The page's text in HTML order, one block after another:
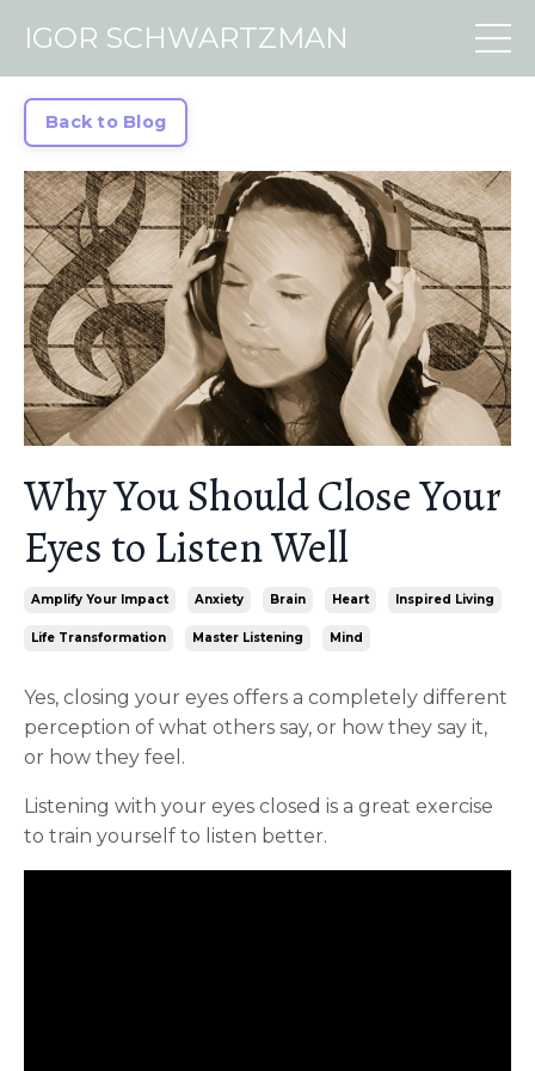
IGOR SCHWARTZMAN
Back to Blog
Why You Should Close Your
Eyes to Listen Well
Amplify Your Impact Anxiety Brain Heart Inspired Living
Life Transformation Master Listening Mind
Yes, closing your eyes offers a completely different
perception of what others say, or how they say it,
or how they feel.
Listening with your eyes closed is a great exercise
to train yourself to listen better.